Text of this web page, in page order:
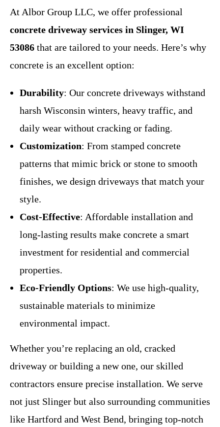
At Albor Group LLC, we offer professional
concrete driveway services in Slinger, WI
53086 that are tailored to your needs. Here’s why
concrete is an excellent option:
Durability: Our concrete driveways withstand
harsh Wisconsin winters, heavy traffic, and
daily wear without cracking or fading.
Customization: From stamped concrete
patterns that mimic brick or stone to smooth
finishes, we design driveways that match your
style.
Cost-Effective: Affordable installation and
long-lasting results make concrete a smart
investment for residential and commercial
properties.
Eco-Friendly Options: We use high-quality,
sustainable materials to minimize
environmental impact.
Whether you’re replacing an old, cracked
driveway or building a new one, our skilled
contractors ensure precise installation. We serve
not just Slinger but also surrounding communities
like Hartford and West Bend, bringing top-notch